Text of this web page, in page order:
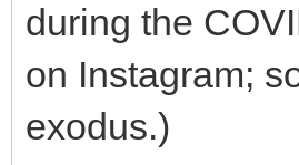
during the
on Instagram;
exodus.)